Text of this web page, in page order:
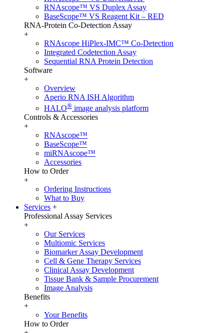
RNAscope™ VS Duplex Assay
BaseScope™ VS Reagent Kit – RED
RNA-Protein Co-Detection Assay
+
RNAscope HiPlex-IMC™ Co-Detection
Integrated Codetection Assay
Sequential RNA Protein Detection
Software
+
Overview
Aperio RNA ISH Algorithm
HALO® image analysis platform
Controls & Accessories
+
RNAscope™
BaseScope™
miRNAscope™
Accessories
How to Order
+
Ordering Instructions
What to Buy
Services +
Professional Assay Services
+
Our Services
Multiomic Services
Biomarker Assay Development
Cell & Gene Therapy Services
Clinical Assay Development
Tissue Bank & Sample Procurement
Image Analysis
Benefits
+
Your Benefits
How to Order